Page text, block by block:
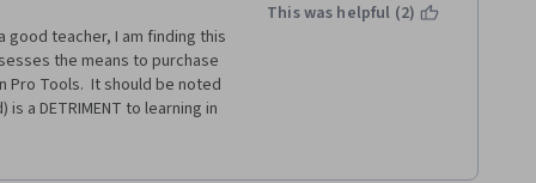
good teacher, I am finding this
the means to purchase
Pro Tools.  It should be noted
is a DETRIMENT to learning in
also dismayed by the lack of
/ Coursera classes, this
This was helpful (2)